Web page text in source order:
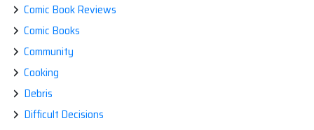
Comic Book Reviews
Comic Books
Community
Cooking
Debris
Difficult Decisions